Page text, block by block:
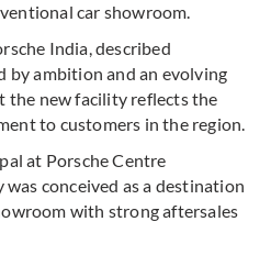
car showroom.
India, described
by ambition and an evolving
the new facility reflects the
to customers in the region.
at Porsche Centre
conceived as a destination
with strong aftersales